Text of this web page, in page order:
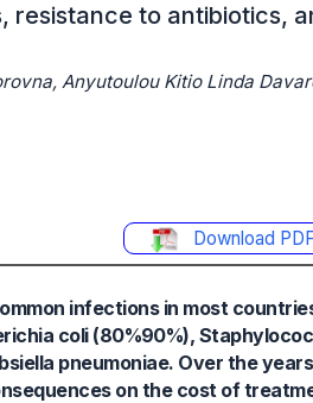
to antibiotics,
Anyutoulou Kitio Linda
Download
infections in most
coli (80%90%),
pneumoniae. Over the
on the cost of